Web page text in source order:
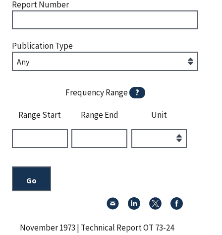
Report Number
Publication Type
Frequency Range ?
Range Start Range End Unit
November 1973 | Technical Report OT 73-24